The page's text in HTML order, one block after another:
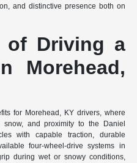
and distinctive presence both on
of Driving a
Morehead,
for Morehead, KY drivers, where
and proximity to the Daniel
with capable traction, durable
four-wheel-drive systems in
during wet or snowy conditions,